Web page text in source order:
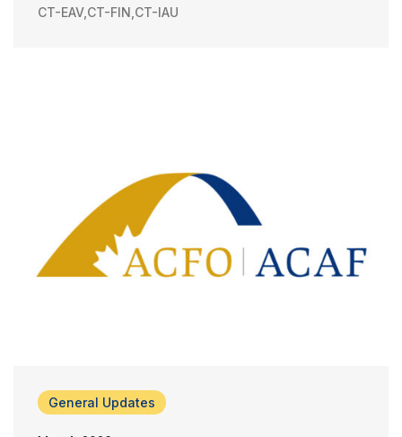
CT-EAV, CT-FIN CT-IAU
General Updates